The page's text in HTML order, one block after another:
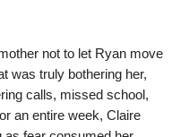
not to let Ryan move
was truly bothering her,
calls, missed school,
an entire week, Claire